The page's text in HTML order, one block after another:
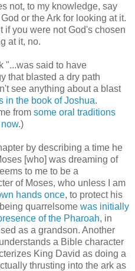
not, to my knowledge, say
or the Ark for looking at it.
if you were not God's chosen
at it, no.
"...was said to have
that blasted a dry path
see anything about a blast
in the book of Joshua.
from some oral traditions
.)
by describing a time he
[who] was dreaming of
to me to be a
of Moses, who unless I am
hands once, to protect his
quarrelsome was initially
of the Pharoah, in
as a grandson. Another
a Bible character
King David as doing a
thrusting into the ark as